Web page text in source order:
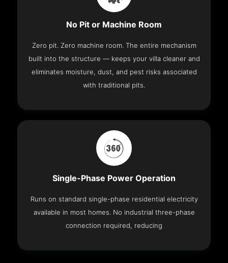
No Pit or Machine Room
Zero pit. Zero machine room. The entire mechanism
built into the structure — keeps your villa cleaner and
eliminates moisture, dust, and pest risks associated
with traditional pits.
Single-Phase Power Operation
Runs on standard single-phase residential electricity
available in most homes. No industrial three-phase
connection required, reducing